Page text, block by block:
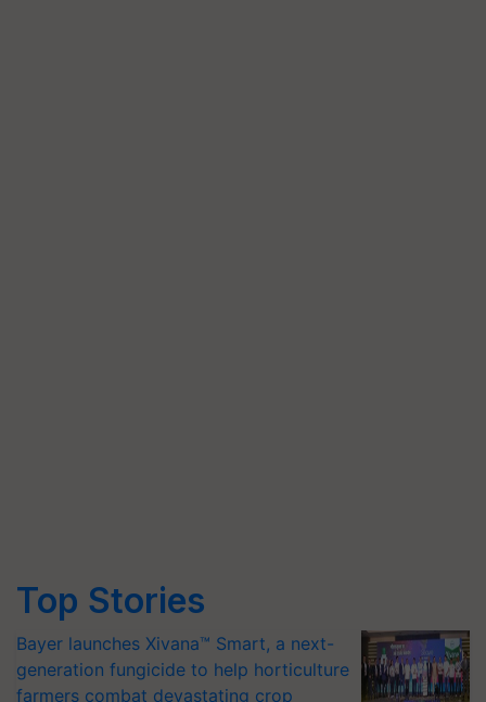
Top Stories
Bayer launches Xivana™ Smart, a next-
generation fungicide to help horticulture
farmers combat devastating crop